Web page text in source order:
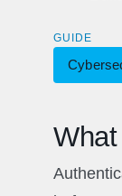
GUIDE